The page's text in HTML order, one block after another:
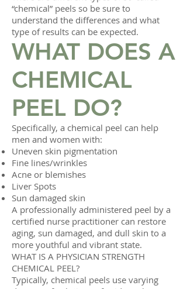
“chemical” peels so be sure to
understand the differences and what
type of results can be expected.
WHAT DOES A
CHEMICAL
PEEL DO?
Specifically, a chemical peel can help
men and women with:
Uneven skin pigmentation
Fine lines/wrinkles
Acne or blemishes
Liver Spots
Sun damaged skin
A professionally administered peel by a
certified nurse practitioner can restore
aging, sun damaged, and dull skin to a
more youthful and vibrant state.
WHAT IS A PHYSICIAN STRENGTH
CHEMICAL PEEL?
Typically, chemical peels use varying